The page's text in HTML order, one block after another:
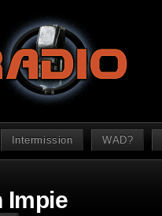
Intermission WAD?
Impie